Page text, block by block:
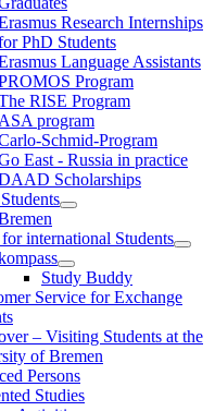
Research Internships
PhD Students
Language Assistants
Program
RISE Program
ASA program
Schmid-Program
East - Russia in practice
Scholarships
international Students
Study Buddy
Service for Exchange
– Visiting Students at the
of Bremen
Persons
Studies